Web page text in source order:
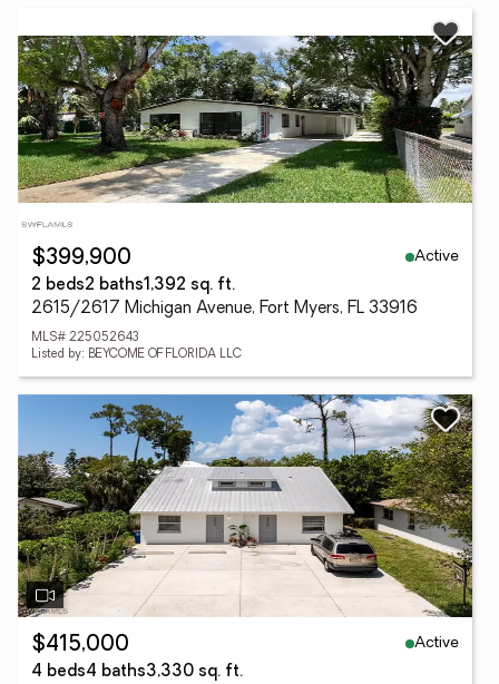
$399,900
Active
2 beds2 baths1,392 sq. ft.
2615/2617 Michigan Avenue, Fort Myers, FL 33916
MLS# 225052643
Listed by: BEYCOME OF FLORIDA LLC
$415,000
Active
4 beds4 baths3,330 sq. ft.